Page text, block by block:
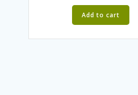
Add to cart